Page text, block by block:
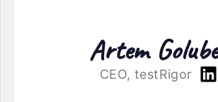
Artem
CEO, testRigor